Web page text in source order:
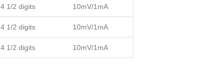
4 1/2 digits 10mV/1mA
4 1/2 digits 10mV/1mA
4 1/2 digits 10mV/1mA